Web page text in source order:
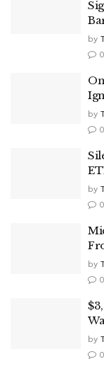
by
0
by
0
by
0
by
0
by
0